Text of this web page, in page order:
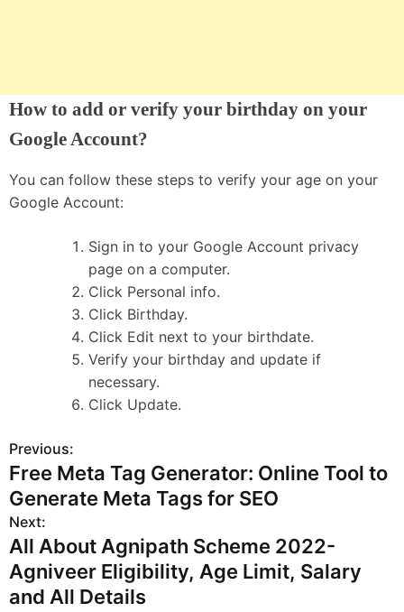
How to add or verify your birthday on your
Google Account?
You can follow these steps to verify your age on your
Google Account:
Sign in to your Google Account privacy
page on a computer.
Click Personal info.
Click Birthday.
Click Edit next to your birthdate.
Verify your birthday and update if
necessary.
Click Update.
P
o
s
t
n
Previous:
Free Meta Tag Generator: Online Tool to
Generate Meta Tags for SEO
Next:
All About Agnipath Scheme 2022-
Agniveer Eligibility, Age Limit, Salary
and All Details